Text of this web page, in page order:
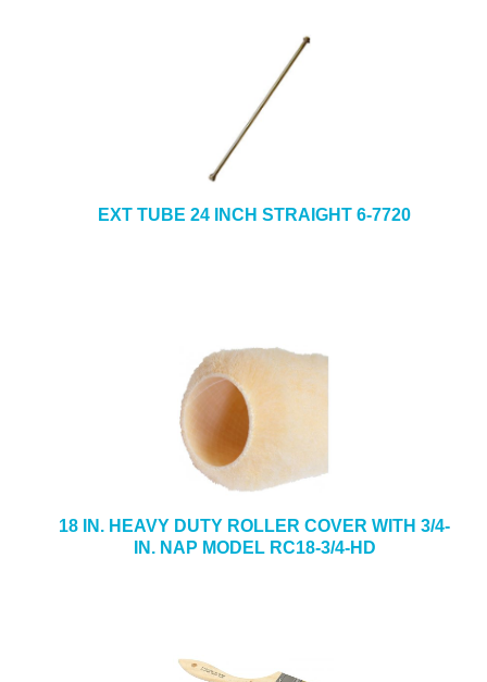
EXT TUBE 24 INCH STRAIGHT 6-7720
18 IN. HEAVY DUTY ROLLER COVER WITH 3/4-
IN. NAP MODEL RC18-3/4-HD